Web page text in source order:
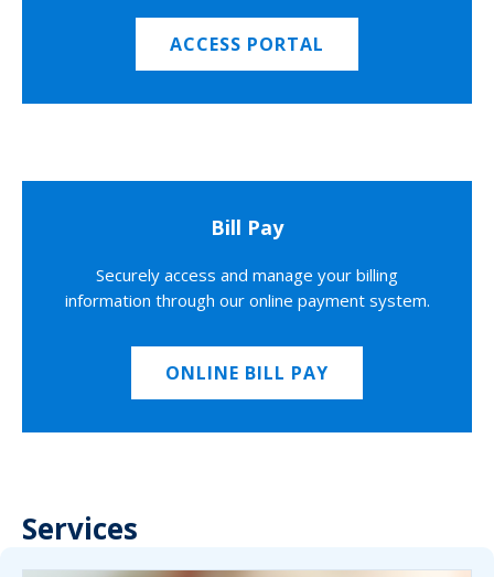
ACCESS PORTAL
Bill Pay
Securely access and manage your billing
information through our online payment system.
ONLINE BILL PAY
Services